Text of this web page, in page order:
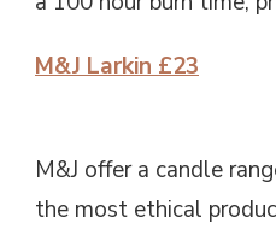
M&J Larkin £23
M&J offer a candle
the most ethical